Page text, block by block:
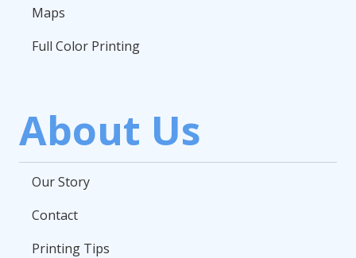
Maps
Full Color Printing
About Us
Our Story
Contact
Printing Tips